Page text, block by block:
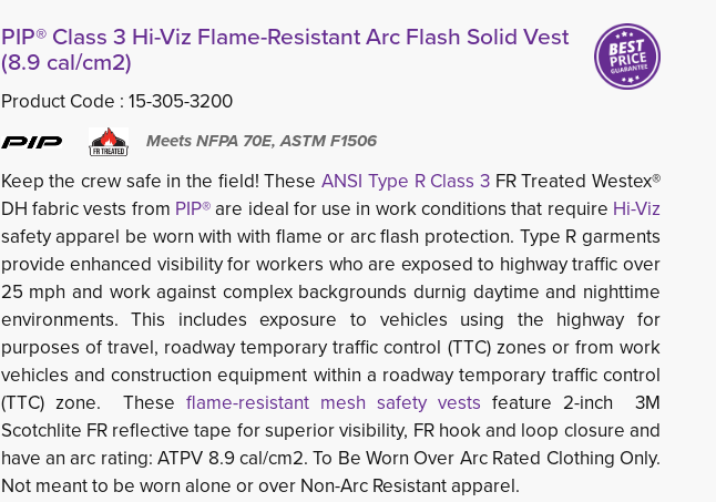
PIP® Class 3 Hi-Viz Flame-Resistant Arc Flash Solid Vest
(8.9 cal/cm2)
Product Code : 15-305-3200
Meets NFPA 70E, ASTM F1506
Keep the crew safe in the field! TheseANSI Type R Class 3FR Treated Westex®
DH fabric vests from PIP®are ideal for use in work conditions that require Hi-Viz
safety apparel be worn with with flame or arc flash protection. Type R garments
provide enhanced visibility for workers who are exposed to highway traffic over
25 mph and work against complex backgrounds durnig daytime and nighttime
environments. This includes exposure to vehicles using the highway for
purposes of travel, roadway temporary traffic control (TTC) zones or from work
vehicles and construction equipment within a roadway temporary traffic control
(TTC) zone. These flame-resistant mesh safety vests feature 2-inch 3M
Scotchlite FR reflective tape for superior visibility, FR hook and loop closure and
have an arc rating: ATPV 8.9 cal/cm2. To Be Worn Over Arc Rated Clothing Only.
Not meant to be worn alone or over Non-Arc Resistant apparel.